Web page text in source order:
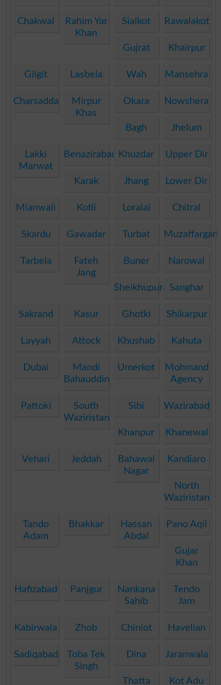
Chakwal
Rahim Yar
Khan
Sialkot Rawalakot
Gujrat Khairpur
Gilgit Lasbela Wah Mansehra
Charsadda
Mirpur
Khas
Okara Nowshera
Bagh Jhelum
Lakki
Marwat
Benazirabad Khuzdar Upper Dir
Karak Jhang Lower Dir
Mianwali Kotli Loralai Chitral
Skardu Gawadar Turbat
Tarbela
Fateh
Jang
Buner Narowal
Sheikhupura Sanghar
Sakrand Kasur Ghotki Shikarpur
Layyah Attock Khushab Kahuta
Dubai
Mandi
Bahauddin
Umerkot
Mohmand
Agency
Pattoki
South
Waziristan
Sibi Wazirabad
Khanpur Khanewal
Vehari Jeddah
Bahawal
Nagar
Kandiaro
North
Waziristan
Tando
Adam
Bhakkar
Hassan
Abdal
Pano Aqil
Gujar
Khan
Hafizabad Panjgur
Nankana
Sahib
Tendo
Jam
Kabirwala Zhob Chiniot Havelian
Sadiqabad
Toba Tek
Singh
Dina Jaranwala
Thatta Kot Adu